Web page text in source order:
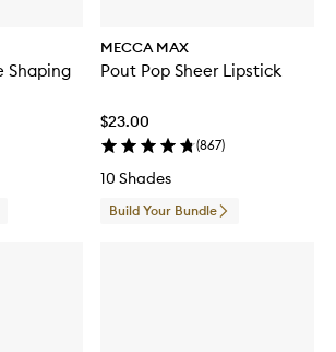
Shaping
MECCA MAX
Pout Pop Sheer Lipstick
$23.00
(867)
10 Shades
Build Your Bundle